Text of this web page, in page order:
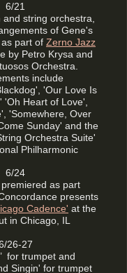
6/21
string orchestra,
of Gene's
part of Zerno Jazz
by Petro Krysa and
Orchestra.
include
'Our Love Is
'Oh Heart of Love',
'Somewhere, Over
Sunday' and the
Orchestra Suite'
Philharmonic
6/24
as part
presents
Cadence' at the
in Chicago, IL
26-27
for trumpet and
Singin' for trumpet